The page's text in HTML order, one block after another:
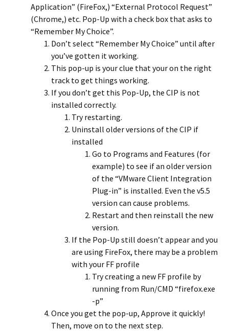
Application” (FireFox,) “External Protocol Request”
(Chrome,) etc. Pop-Up with a check box that asks to
“Remember My Choice”.
Don’t select “Remember My Choice” until after
you’ve gotten it working.
This pop-up is your clue that your on the right
track to get things working.
If you don’t get this Pop-Up, the CIP is not
installed correctly.
Try restarting.
Uninstall older versions of the CIP if
installed
Go to Programs and Features (for
example) to see if an older version
of the “VMware Client Integration
Plug-in” is installed. Even the v5.5
version can cause problems.
Restart and then reinstall the new
version.
If the Pop-Up still doesn’t appear and you
are using FireFox, there may be a problem
with your FF profile
Try creating a new FF profile by
running from Run/CMD “firefox.exe
-p”
Once you get the pop-up, Approve it quickly!
Then, move on to the next step.